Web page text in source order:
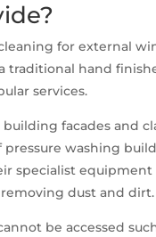
for external
hand
services.
facades and
washing
specialist
dust and dirt.
be accessed